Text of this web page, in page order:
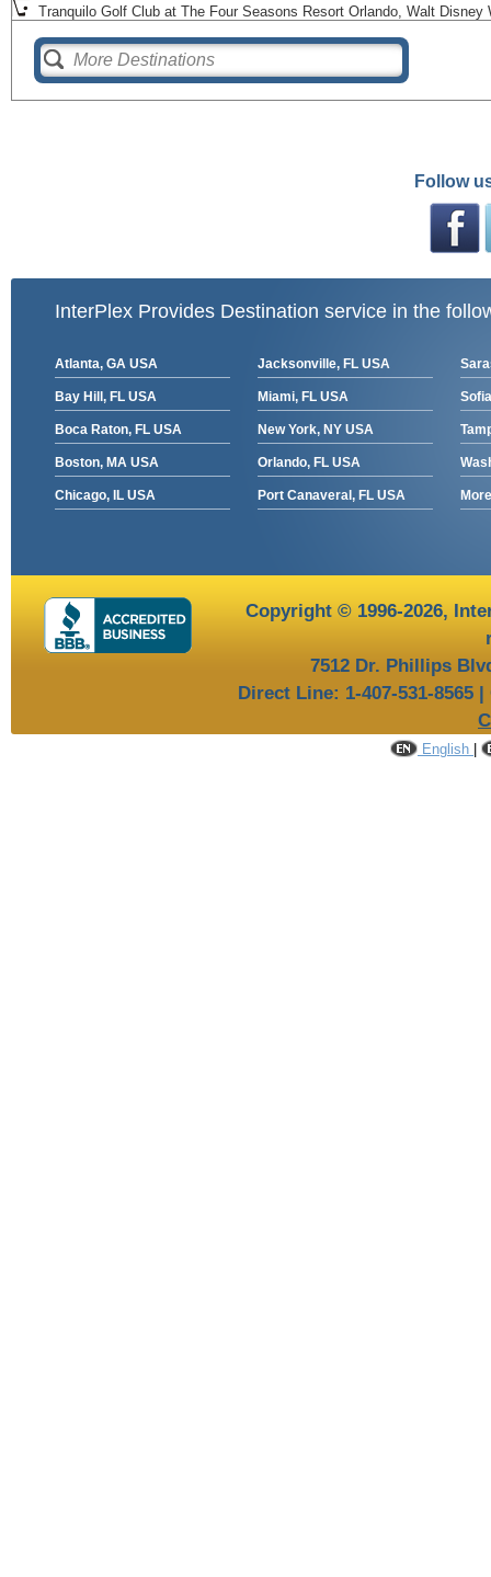
Tranquilo Golf Club at The Four Seasons Resort Orlando, Walt Disney
Follow
InterPlex Provides Destination service in the
Atlanta, GA USA
Bay Hill, FL USA
Boca Raton, FL USA
Boston, MA USA
Chicago, IL USA
Jacksonville, FL USA
Miami, FL USA
New York, NY USA
Orlando, FL USA
Port Canaveral, FL USA
Copyright © 1996-2026,
7512 Dr. Phillips
Direct Line: 1-407-531-
English